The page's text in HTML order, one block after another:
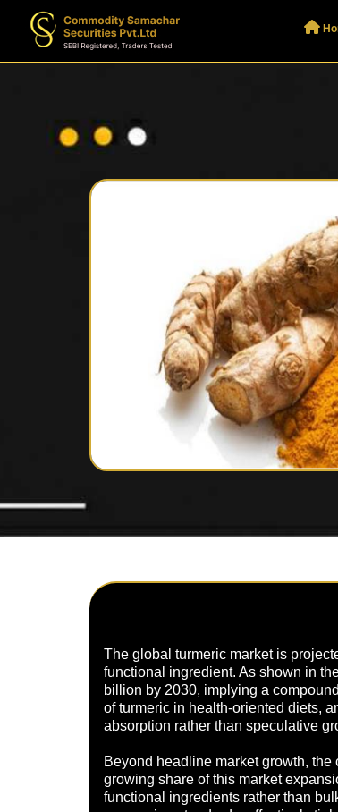
The global turmeric market is
functional ingredient. As shown in
billion by 2030, implying a
of turmeric in health-oriented diets,
absorption rather than speculative
Beyond headline market growth,
growing share of this market
functional ingredients rather than